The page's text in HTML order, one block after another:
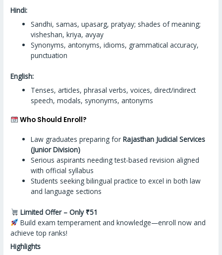
Hindi:
Sandhi, samas, upasarg, pratyay; shades of meaning;
visheshan, kriya, avyay
Synonyms, antonyms, idioms, grammatical accuracy,
punctuation
English:
Tenses, articles, phrasal verbs, voices, direct/indirect
speech, modals, synonyms, antonyms
Who Should Enroll?
Law graduates preparing forRajasthan Judicial Services
(Junior Division)
Serious aspirants needing test-based revision aligned
with official syllabus
Students seeking bilingual practice to excel in both law
and language sections
Limited Offer – Only ₹51
Build exam temperamentand knowledge—enroll now and
achieve top ranks!
Highlights